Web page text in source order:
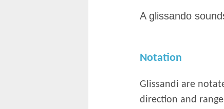
A glissando
Notation
Glissandi are
direction and